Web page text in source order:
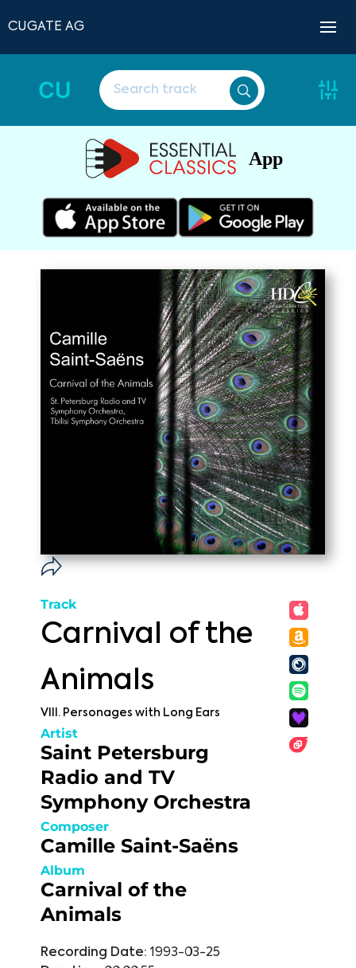
CUGATE AG
CU
App
Track
Carnival of the
Animals
VIII. Personages with Long Ears
Artist
Saint Petersburg
Radio and TV
Symphony Orchestra
Composer
Camille Saint-Saëns
Album
Carnival of the
Animals
Recording Date: 1993-03-25